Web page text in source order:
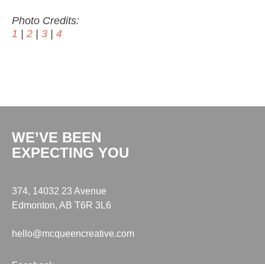
Photo Credits:
1 | 2 | 3 | 4
WE’VE BEEN
EXPECTING YOU
374, 14032 23 Avenue
Edmonton, AB T6R 3L6
hello@mcqueencreative.com